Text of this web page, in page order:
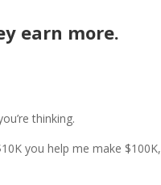
earn more.
thinking.
you help me make $100K,